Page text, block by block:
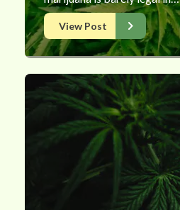
View Post